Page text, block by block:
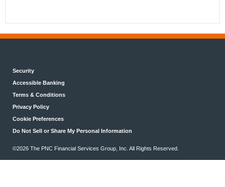
Security
Accessible Banking
Terms & Conditions
Privacy Policy
Cookie Preferences
Do Not Sell or Share My Personal Information
©2026 The PNC Financial Services Group, Inc. All Rights Reserved.